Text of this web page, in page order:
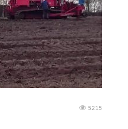
5215